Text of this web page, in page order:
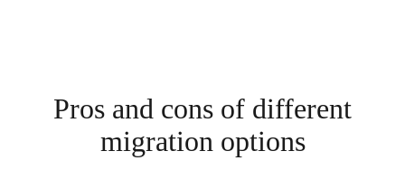
Pros and cons of different
migration options